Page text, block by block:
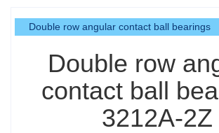
Double row angular contact ball bearings
Double row
contact ball
3212A-2Z